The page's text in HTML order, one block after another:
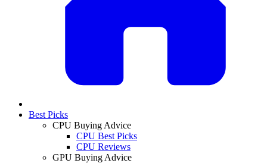
Best Picks
CPU Buying Advice
CPU Best Picks
CPU Reviews
GPU Buying Advice